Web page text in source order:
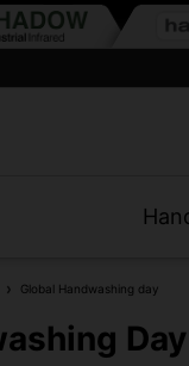
Global Handwashing day